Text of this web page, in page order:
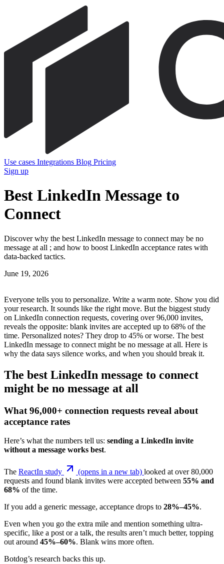
Use cases Integrations Blog Pricing
Sign up
Best LinkedIn Message to
Connect
Discover why the best LinkedIn message to connect may be no
message at all ; and how to boost LinkedIn acceptance rates with
data-backed tactics.
June 19, 2026
Everyone tells you to personalize. Write a warm note. Show you did
your research. It sounds like the right move. But the biggest study
on LinkedIn connection requests, covering over 96,000 invites,
reveals the opposite: blank invites are accepted up to 68% of the
time. Personalized notes? They drop to 45% or worse. The best
LinkedIn message to connect might be no message at all. Here is
why the data says silence works, and when you should break it.
The best LinkedIn message to connect
might be no message at all
What 96,000+ connection requests reveal about
acceptance rates
Here’s what the numbers tell us: sending a LinkedIn invite
without a message works best.
The ReactIn study (opens in a new tab) looked at over 80,000
requests and found blank invites were accepted between 55% and
68% of the time.
If you add a generic message, acceptance drops to 28%–45%.
Even when you go the extra mile and mention something ultra-
specific, like a post or a talk, the results aren’t much better, topping
out around 45%–60%. Blank wins more often.
Botdog’s research backs this up.